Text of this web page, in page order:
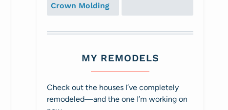
Crown Molding
MY REMODELS
Check out the houses I’ve completely
remodeled—and the one I’m working on